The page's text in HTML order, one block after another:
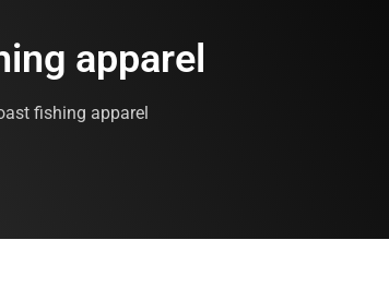
apparel
fishing apparel